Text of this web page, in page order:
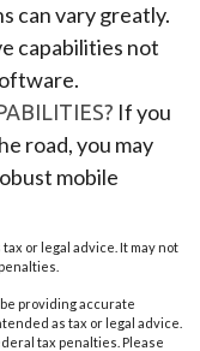
can vary greatly.
capabilities not
If you
road, you may
mobile
or legal advice. It may not
providing accurate
as tax or legal advice.
tax penalties. Please